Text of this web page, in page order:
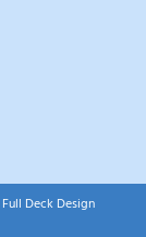
Full Deck Design